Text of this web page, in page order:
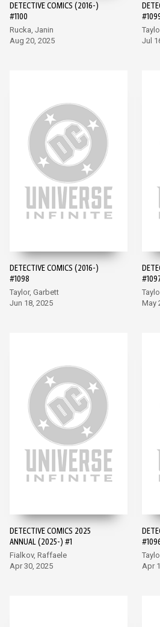
DETECTIVE COMICS (2016-)
#1100
Rucka, Janin
Aug 20, 2025
Jul
DETECTIVE COMICS (2016-)
#1098
Taylor, Garbett
Jun 18, 2025
May
DETECTIVE COMICS 2025
ANNUAL (2025-) #1
Fialkov, Raffaele
Apr 30, 2025
Apr